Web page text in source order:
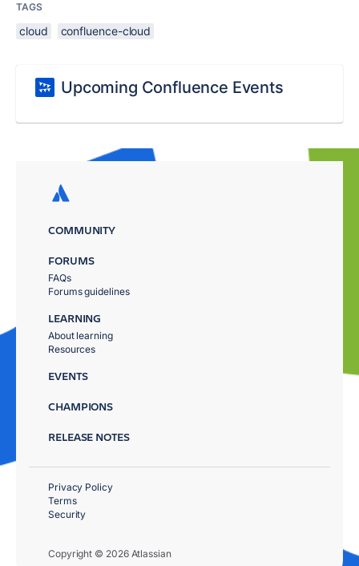
TAGS
cloud confluence-cloud
Upcoming Confluence Events
COMMUNITY
FORUMS
FAQs
Forums guidelines
LEARNING
About learning
Resources
EVENTS
CHAMPIONS
RELEASE NOTES
Copyright © 2026 Atlassian
Privacy Policy
Terms
Security